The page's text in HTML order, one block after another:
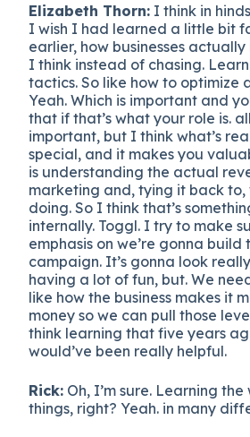
Elizabeth Thorn: I think in
I wish I had learned a little bit
earlier, how businesses actually
I think instead of chasing.
tactics. So like how to optimize
Yeah. Which is important and
that if that’s what your role is.
important, but I think what’s
special, and it makes you
is understanding the actual
marketing and, tying it back to,
doing. So I think that’s
internally. Toggl. I try to make
emphasis on we’re gonna build
campaign. It’s gonna look
having a lot of fun, but. We
like how the business makes it
money so we can pull those
think learning that five years
would’ve been really helpful.
Rick: Oh, I’m sure. Learning
things, right? Yeah. in many